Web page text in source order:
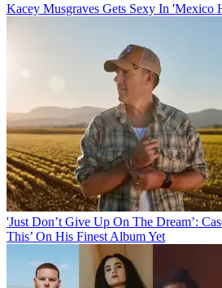
Kacey Musgraves Gets Sexy In 'Mexico
'Just Don’t Give Up On The Dream’:
This’ On His Finest Album Yet